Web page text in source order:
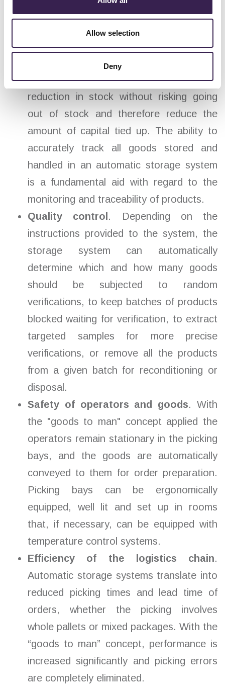
Allow selection
Deny
increased storage needs collide with the
impossibility of expanding the surface.
Precision and speed of operation. Fully
automated solutions equipped with
reliable tracking systems enable a
reduction in stock without risking going
out of stock and therefore reduce the
amount of capital tied up. The ability to
accurately track all goods stored and
handled in an automatic storage system
is a fundamental aid with regard to the
monitoring and traceability of products.
Quality control . Depending on the
instructions provided to the system, the
storage system can automatically
determine which and how many goods
should be subjected to random
verifications, to keep batches of products
blocked waiting for verification, to extract
targeted samples for more precise
verifications, or remove all the products
from a given batch for reconditioning or
disposal.
Safety of operators and goods. With
the "goods to man" concept applied the
operators remain stationary in the picking
bays, and the goods are automatically
conveyed to them for order preparation.
Picking bays can be ergonomically
equipped, well lit and set up in rooms
that, if necessary, can be equipped with
temperature control systems.
Efficiency of the logistics chain.
Automatic storage systems translate into
reduced picking times and lead time of
orders, whether the picking involves
whole pallets or mixed packages. With the
“goods to man” concept, performance is
increased significantly and picking errors
are completely eliminated.